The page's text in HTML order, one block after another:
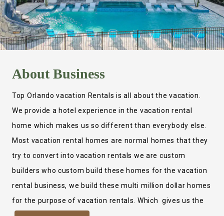
AboutBusiness
Top Orlando vacation Rentals is all about the vacation.
We provide a hotel experience in the vacation rental
home which makes us so different than everybody else.
Most vacation rental homes are normal homes that they
try to convert into vacation rentals we are custom
builders who custom build these homes for the vacation
rental business, we build these multi million dollar homes
for the purpose of vacation rentals. Which gives us the